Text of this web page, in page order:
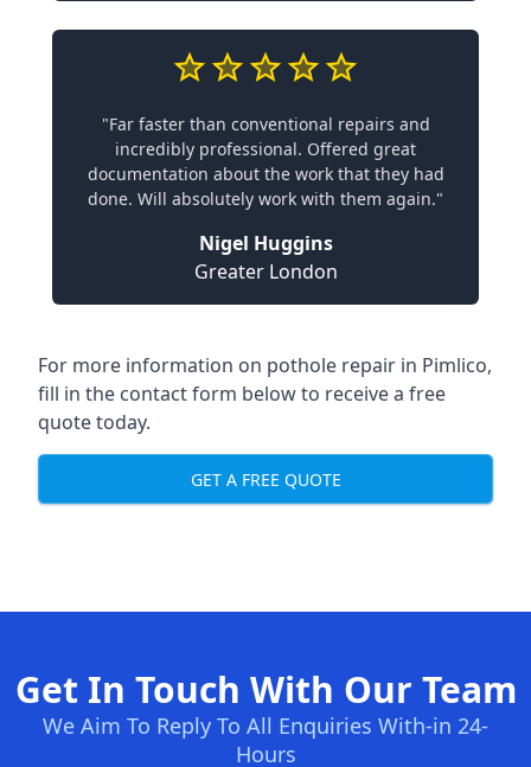
"Far faster than conventional repairs and
incredibly professional. Offered great
documentation about the work that they had
done. Will absolutely work with them again."
Nigel Huggins
Greater London
For more information on pothole repair in Pimlico,
fill in the contact form below to receive a free
quote today.
GET A FREE QUOTE
Get In Touch With Our Team
We Aim To Reply To All Enquiries With-in 24-
Hours